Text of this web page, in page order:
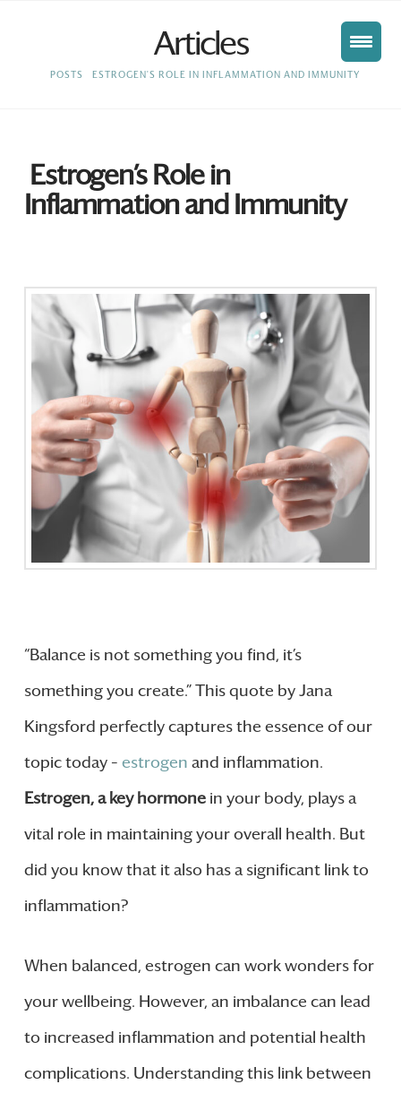
Articles
HOME
POSTS ESTROGEN'S ROLE IN INFLAMMATION AND IMMUNITY
Estrogen’s Role in
Inflammation and Immunity
“Balance is not something you find, it’s
something you create.” This quote by Jana
Kingsford perfectly captures the essence of our
topic today – estrogen and inflammation.
Estrogen, a key hormonein your body, plays a
vital role in maintaining your overall health. But
did you know that it also has a significant link to
inflammation?
When balanced, estrogen can work wonders for
your wellbeing. However, an imbalance can lead
to increased inflammation and potential health
complications. Understanding this link between